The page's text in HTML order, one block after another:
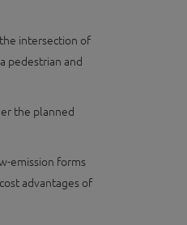
intersection of
pedestrian and
the planned
emission forms
advantages of